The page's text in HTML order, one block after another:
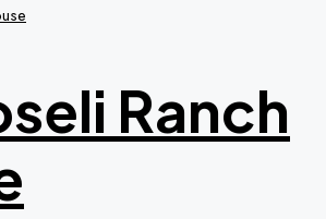
Ranch